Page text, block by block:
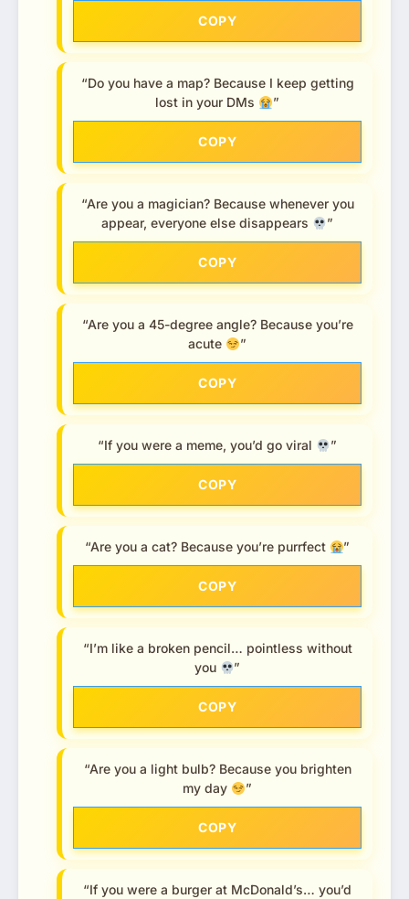
COPY
“Do you have a map? Because I keep getting
lost in your DMs
”
COPY
“Are you a magician? Because whenever you
appear, everyone else disappears
”
COPY
“Are you a 45-degree angle? Because you’re
acute
”
COPY
“If you were a meme, you’d go viral ”
COPY
“Are you a cat? Because you’re purrfect ”
COPY
“I’m like a broken pencil… pointless without
you
”
COPY
“Are you a light bulb? Because you brighten
my day
”
COPY
“If you were a burger at McDonald’s… you’d